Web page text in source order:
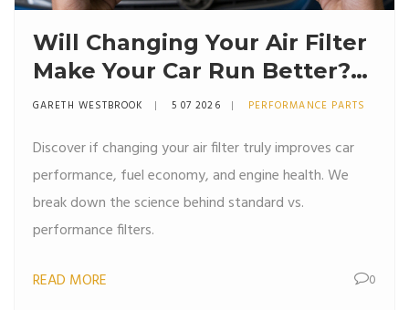
Will Changing Your Air Filter
Make Your Car Run Better?
The Truth About
GARETH WESTBROOK 5 07 2026 PERFORMANCE PARTS
Discover if changing your air filter truly improves car
performance, fuel economy, and engine health. We
break down the science behind standard vs.
performance filters.
READ MORE 0